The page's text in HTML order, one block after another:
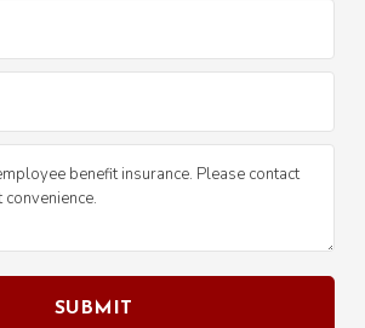
SUBMIT